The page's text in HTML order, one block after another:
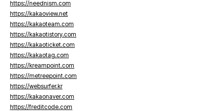
https://neednism.com
https://kakaoview.net
https://kakaoteam.com
https://kakaotistory.com
https://kakaoticket.com
https://kakaotag.com
https://kreampoint.com
https://metreepoint.com
https://websurfer.kr
https://kakaonaver.com
https://freditcode.com